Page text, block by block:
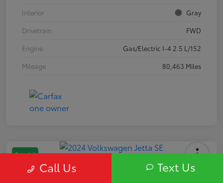
Interior
Gray
Drivetrain
FWD
Engine
Gas/Electric I-4 2.5 L/152
Mileage
80,463 Miles
Special
2024 Volkswagen Jetta SE
Call Us Text Us